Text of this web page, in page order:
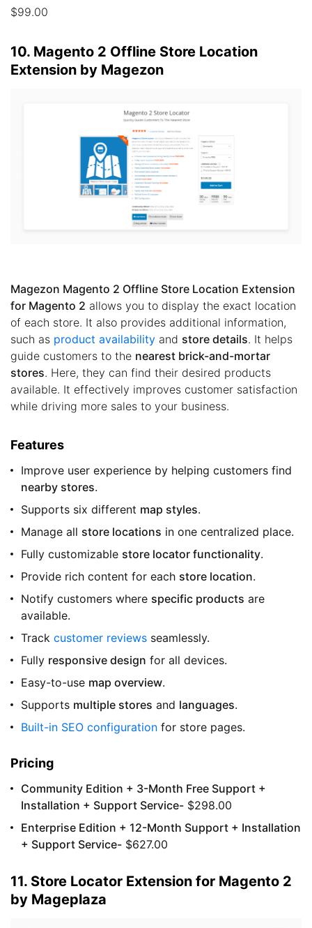
$99.00
10. Magento 2 Offline Store Location
Extension by Magezon
Magezon Magento 2 Offline Store Location Extension
for Magento 2 allows you to display the exact location
of each store. It also provides additional information,
such as product availability and store details. It helps
guide customers to the nearest brick-and-mortar
stores. Here, they can find their desired products
available. It effectively improves customer satisfaction
while driving more sales to your business.
Features
Improve user experience by helping customers find
nearby stores.
Supports six different map styles.
Manage all store locations in one centralized place.
Fully customizable store locator functionality.
Provide rich content for each store location.
Notify customers where specific products are
available.
Track customer reviews seamlessly.
Fully responsive design for all devices.
Easy-to-use map overview.
Supports multiple stores and languages.
Built-in SEO configuration for store pages.
Pricing
Community Edition + 3-Month Free Support +
Installation + Support Service- $298.00
Enterprise Edition + 12-Month Support + Installation
+ Support Service- $627.00
11. Store Locator Extension for Magento 2
by Mageplaza